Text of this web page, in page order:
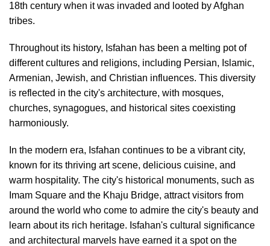
18th century when it was invaded and looted by Afghan
tribes.
Throughout its history, Isfahan has been a melting pot of
different cultures and religions, including Persian, Islamic,
Armenian, Jewish, and Christian influences. This diversity
is reflected in the city's architecture, with mosques,
churches, synagogues, and historical sites coexisting
harmoniously.
In the modern era, Isfahan continues to be a vibrant city,
known for its thriving art scene, delicious cuisine, and
warm hospitality. The city's historical monuments, such as
Imam Square and the Khaju Bridge, attract visitors from
around the world who come to admire the city's beauty and
learn about its rich heritage. Isfahan's cultural significance
and architectural marvels have earned it a spot on the